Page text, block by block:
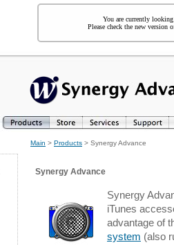
You are currently
Please check the new version
Main > Products > Synergy Advance
Synergy Advance
Synergy
iTunes
advantage of
system (also